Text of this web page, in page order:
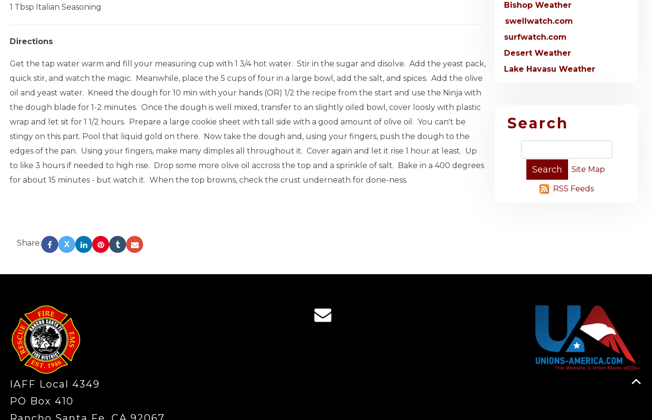
1 Tbsp Italian Seasoning
Directions
Get the tap water warm and fill your measuring cup with 1 3/4 hot water. Stir in the sugar and disolve. Add the yeast pack,
quick stir, and watch the magic. Meanwhile, place the 5 cups of four in a large bowl, add the salt, and spices. Add the olive
oil and yeast water. Kneed the dough for 10 min with your hands (OR) 1/2 the recipe from the start and use the Ninja with
the dough blade for 1-2 minutes. Once the dough is well mixed, transfer to an slightly oiled bowl, cover loosly with plastic
wrap and let sit for 1 1/2 hours. Prepare a large cookie sheet with tall side with a good amount of olive oil. You can't be
stingy on this part. Pool that liquid gold on there. Now take the dough and, using your fingers, push the dough to the
edges of the pan. Using your fingers, make many dimples all throughout it. Cover again and let it rise 1 hour at least. Up
to like 3 hours if needed to high rise. Drop some more olive oil accross the top and a sprinkle of salt. Bake in a 400 degrees
for about 15 minutes - but watch it. When the top browns, check the crust underneath for done-ness.
Share: X
Bishop Weather
swellwatch.com
surfwatch.com
Desert Weather
Lake Havasu Weather
Search
Site Map
RSS Feeds
IAFF Local 4349
PO Box 410